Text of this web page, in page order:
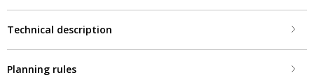
Technical description
Planning rules